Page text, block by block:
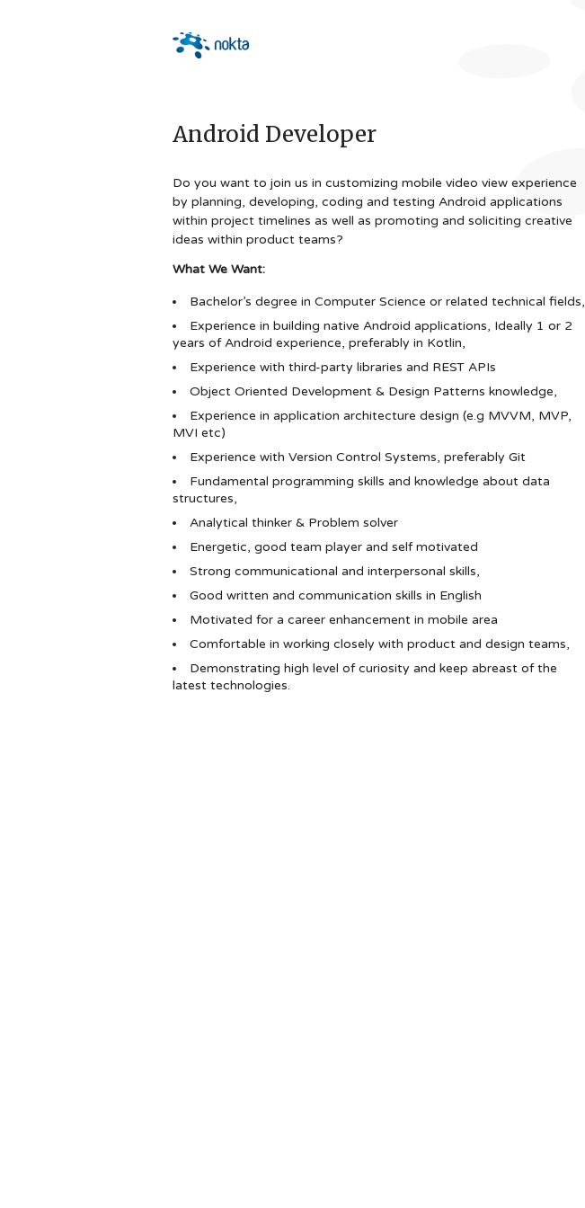
Android Developer
Do you want to join us in customizing mobile video view experience
by planning, developing, coding and testing Android applications
within project timelines as well as promoting and soliciting creative
ideas within product teams?
What We Want:
Bachelor’s degree in Computer Science or related technical fields,
Experience in building native Android applications, Ideally 1 or 2
years of Android experience, preferably in Kotlin,
Experience with third-party libraries and REST APIs
Object Oriented Development & Design Patterns knowledge,
Experience in application architecture design (e.g MVVM, MVP,
MVI etc)
Experience with Version Control Systems, preferably Git
Fundamental programming skills and knowledge about data
structures,
Analytical thinker & Problem solver
Energetic, good team player and self motivated
Strong communicational and interpersonal skills,
Good written and communication skills in English
Motivated for a career enhancement in mobile area
Comfortable in working closely with product and design teams,
Demonstrating high level of curiosity and keep abreast of the
latest technologies.